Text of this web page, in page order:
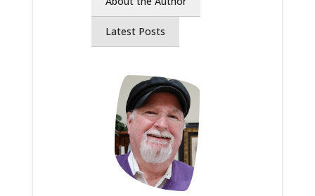
Latest Posts